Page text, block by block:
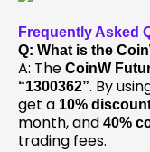
Frequently Asked
Q: What is the
A: The CoinW
“1300362”. By
get a 10%
month, and 40%
trading fees.